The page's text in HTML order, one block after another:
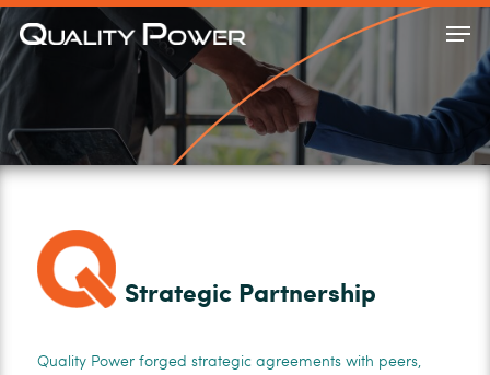
Skip
to
main
content
Strategic Partnership
Quality Power forged strategic agreements with peers,
Menu